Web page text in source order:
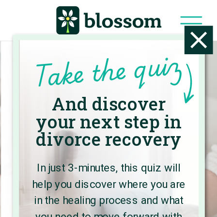
Here, you’ll find expert advice and
practical strategies to create a
Welcome to
the Blossom
Blog
In just 3-minutes, this quiz will
help you discover where you are
in the healing process and what
And discover
your next step in
divorce recovery
Take the quiz